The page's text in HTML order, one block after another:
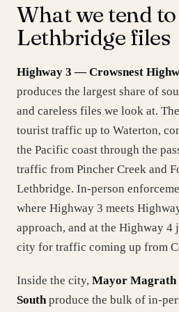
What we tend to
Lethbridge files
Highway 3 — Crowsnest
produces the largest share of
and careless files we look at.
tourist traffic up to Waterton,
the Pacific coast through the
traffic from Pincher Creek and
Lethbridge. In-person
where Highway 3 meets
approach, and at the Highway 4
city for traffic coming up from
Inside the city, Mayor Magrath
Southproduce the bulk of in-